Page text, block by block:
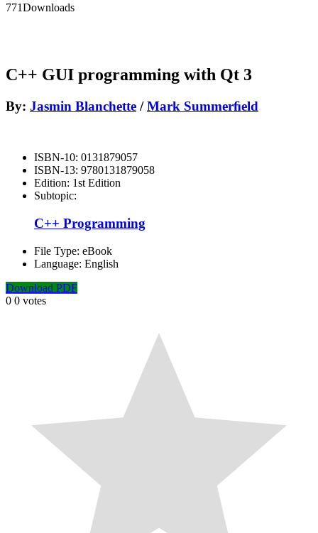
771Downloads
C++ GUI programming with Qt 3
By: Jasmin Blanchette /Mark Summerﬁeld
ISBN-10: 0131879057
ISBN-13: 9780131879058
Edition: 1st Edition
Subtopic:
C++ Programming
File Type: eBook
Language: English
Download PDF
0 0 votes